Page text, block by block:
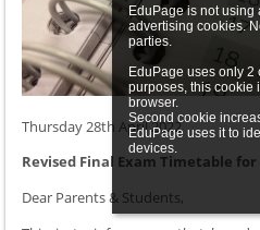
EduPage is not
advertising cookies.
parties.
EduPage uses only
purposes, this cookie
browser.
Second cookie
EduPage uses it to
Thursday 28th April 2022
Revised Final Exam Timetable for
Dear Parents & Students,